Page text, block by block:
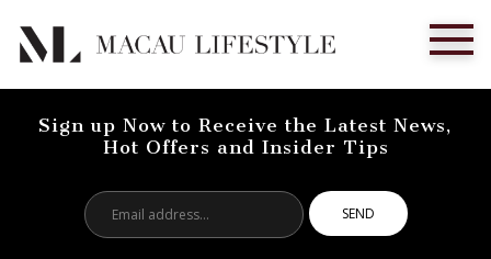
Sign up Now to Receive the Latest News,
Hot Offers and Insider Tips
address...